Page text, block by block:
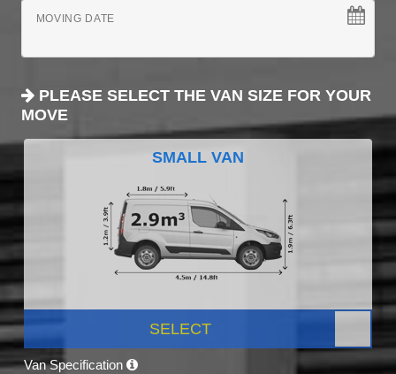
MOVING DATE
PLEASE SELECT THE VAN SIZE FOR YOUR
MOVE
SMALL VAN
SELECT
Van Specification